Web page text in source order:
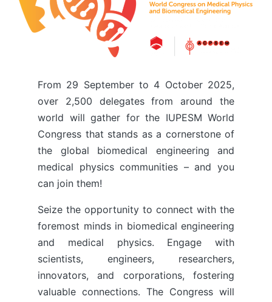
From 29 September to 4 October 2025,
over 2,500 delegates from around the
world will gather for the IUPESM World
Congress that stands as a cornerstone of
the global biomedical engineering and
medical physics communities – and you
can join them!
Seize the opportunity to connect with the
foremost minds in biomedical engineering
and medical physics. Engage with
scientists, engineers, researchers,
innovators, and corporations, fostering
valuable connections. The Congress will